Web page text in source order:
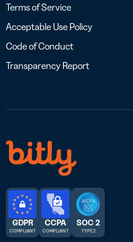
Terms of Service
Acceptable Use Policy
Code of Conduct
Transparency Report
GDPR
COMPLIANT
CCPA
COMPLIANT
SOC 2
TYPE 2